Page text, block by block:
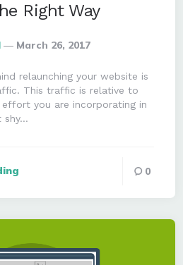
Right Way
March 26, 2017
relaunching your website is
This traffic is relative to
you are incorporating in
shy…
0